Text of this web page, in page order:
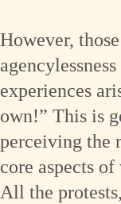
However,
experiences
own!” This is
perceiving the
core aspects
All the